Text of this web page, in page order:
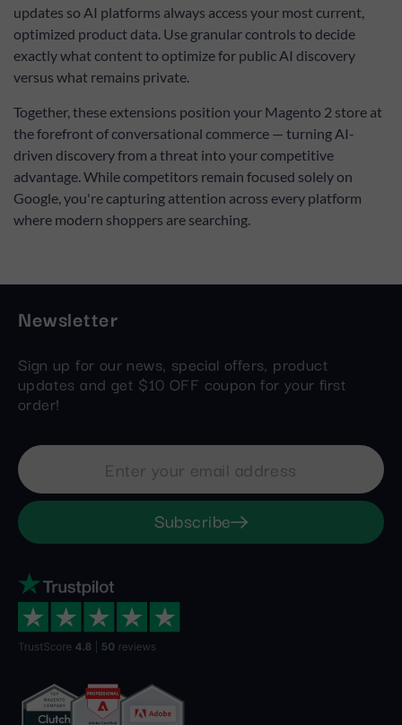
updates so AI platforms always access your most current,
optimized product data. Use granular controls to decide
exactly what content to optimize for public AI discovery
versus what remains private.
Together, these extensions position your Magento 2 store at
the forefront of conversational commerce — turning AI-
driven discovery from a threat into your competitive
advantage. While competitors remain focused solely on
Google, you're capturing attention across every platform
where modern shoppers are searching.
Newsletter
Sign up for our news, special offers, product
updates and get $10 OFF coupon for your first
order!
Subscribe